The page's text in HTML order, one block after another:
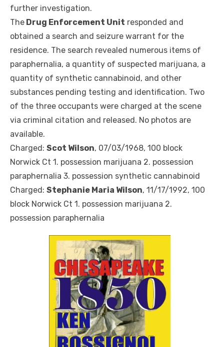
further investigation.
The Drug Enforcement Unit responded and
obtained a search and seizure warrant for the
residence. The search revealed numerous items of
paraphernalia, a quantity of suspected marijuana, a
quantity of synthetic cannabinoid, and other
substances pending testing and identification. Two
of the three occupants were charged at the scene
via criminal citation and released. No photos are
available.
Charged: Scot Wilson, 07/03/1968, 100 block
Norwick Ct 1. possession marijuana 2. possession
paraphernalia 3. possession synthetic cannabinoid
Charged: Stephanie Maria Wilson, 11/17/1992, 100
block Norwick Ct 1. possession marijuana 2.
possession paraphernalia